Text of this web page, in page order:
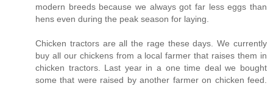
modern breeds because we always got far less eggs than
hens even during the peak season for laying.
Chicken tractors are all the rage these days. We currently
buy all our chickens from a local farmer that raises them in
chicken tractors. Last year in a one time deal we bought
some that were raised by another farmer on chicken feed.